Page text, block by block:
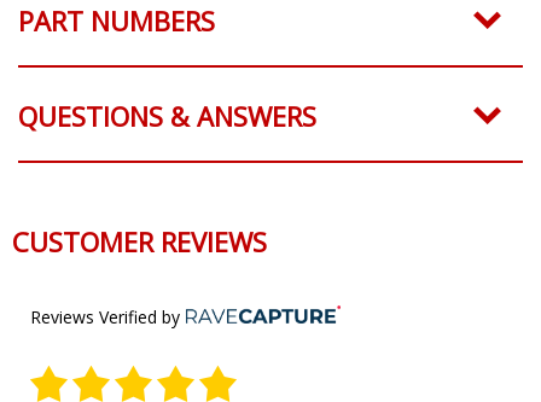
PART NUMBERS
QUESTIONS & ANSWERS
CUSTOMER REVIEWS
Reviews Verified by